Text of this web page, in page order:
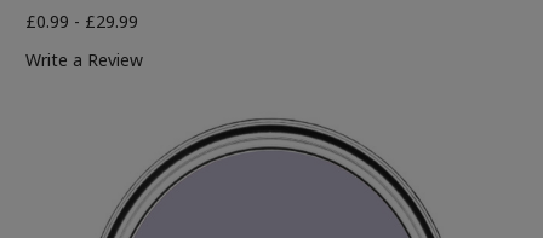
£0.99 - £29.99
Write a Review